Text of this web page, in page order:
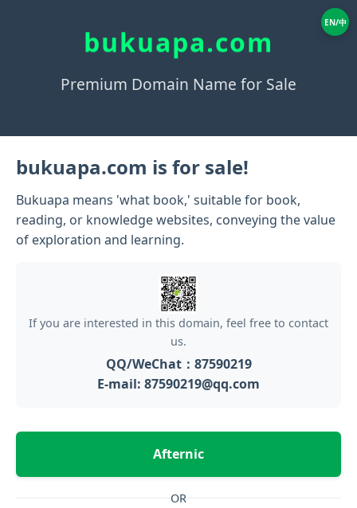
EN/中
bukuapa.com
Premium Domain Name for Sale
bukuapa.com is for sale!
Bukuapa means 'what book,' suitable for book,
reading, or knowledge websites, conveying the value
of exploration and learning.
If you are interested in this domain, feel free to contact
us.
QQ/WeChat：87590219
E-mail: 87590219@qq.com
Afternic
OR